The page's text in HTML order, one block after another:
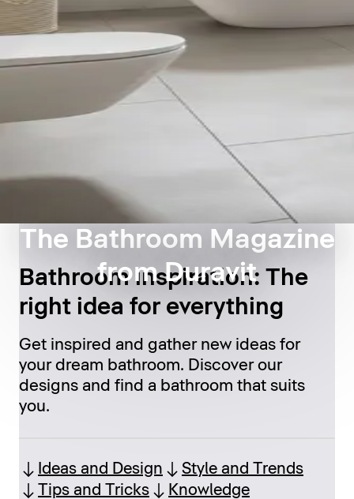
The Bathroom Magazine
from Duravit
Bathroom inspiration: The
right idea for everything
Get inspired and gather new ideas for
your dream bathroom. Discover our
designs and find a bathroom that suits
you.
Ideas and Design
Style and Trends
Tips and Tricks
Knowledge